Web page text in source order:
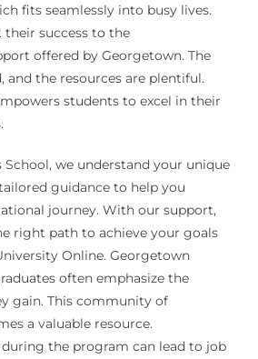
fits seamlessly into busy lives.
success to the
offered by Georgetown. The
and the resources are plentiful.
students to excel in their
School, we understand your unique
guidance to help you
journey. With our support,
right path to achieve your goals
Online. Georgetown
often emphasize the
gain. This community of
a valuable resource.
the program can lead to job